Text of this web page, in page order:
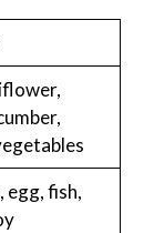
egg, fish,